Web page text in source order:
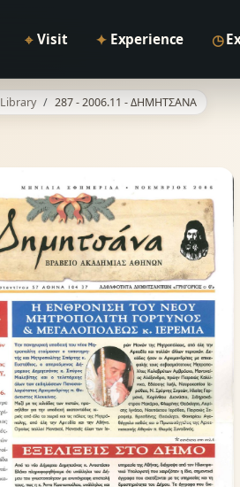
⌖ Visit ✦ Experience ◷
Library 287 - 2006.11 - ΔΗΜΗΤΣΑΝΑ